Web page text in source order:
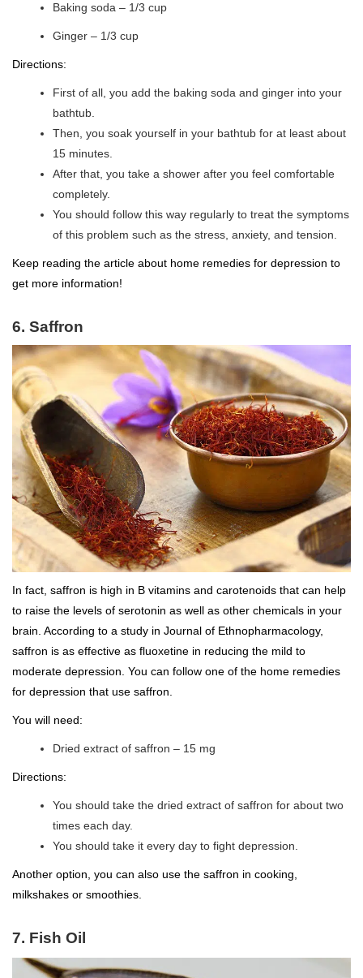
Baking soda – 1/3 cup
Ginger – 1/3 cup
Directions:
First of all, you add the baking soda and ginger into your
bathtub.
Then, you soak yourself in your bathtub for at least about
15 minutes.
After that, you take a shower after you feel comfortable
completely.
You should follow this way regularly to treat the symptoms
of this problem such as the stress, anxiety, and tension.
Keep reading the article about home remedies for depression to
get more information!
6. Saffron
In fact, saffron is high in B vitamins and carotenoids that can help
to raise the levels of serotonin as well as other chemicals in your
brain. According to a study in Journal of Ethnopharmacology,
saffron is as effective as fluoxetine in reducing the mild to
moderate depression. You can follow one of the home remedies
for depression that use saffron.
You will need:
Dried extract of saffron – 15 mg
Directions:
You should take the dried extract of saffron for about two
times each day.
You should take it every day to fight depression.
Another option, you can also use the saffron in cooking,
milkshakes or smoothies.
7. Fish Oil